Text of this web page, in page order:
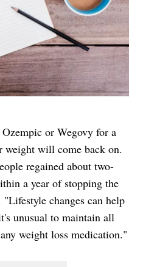
or Wegovy for a
will come back on.
regained about two-
a year of stopping the
"Lifestyle changes can help
unusual to maintain all
weight loss medication."